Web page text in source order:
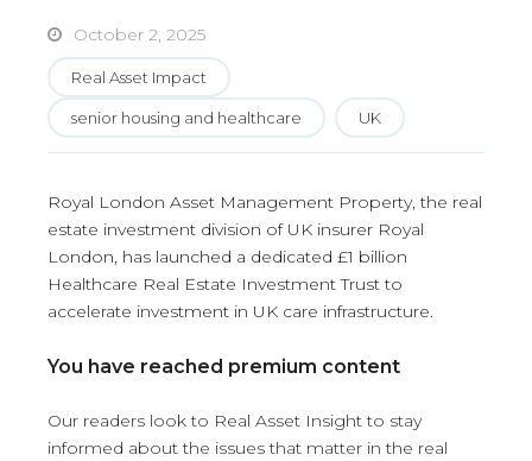
October 2, 2025
Real Asset Impact
senior housing and healthcare UK
Royal London Asset Management Property, the real
estate investment division of UK insurer Royal
London, has launched a dedicated £1 billion
Healthcare Real Estate Investment Trust to
accelerate investment in UK care infrastructure.
You have reached premium content
Our readers look to Real Asset Insight to stay
informed about the issues that matter in the real